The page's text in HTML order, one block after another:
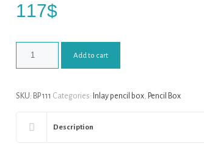
117$
Add to cart
SKU: BP 111 Categories: Inlay pencil box, Pencil Box
Description